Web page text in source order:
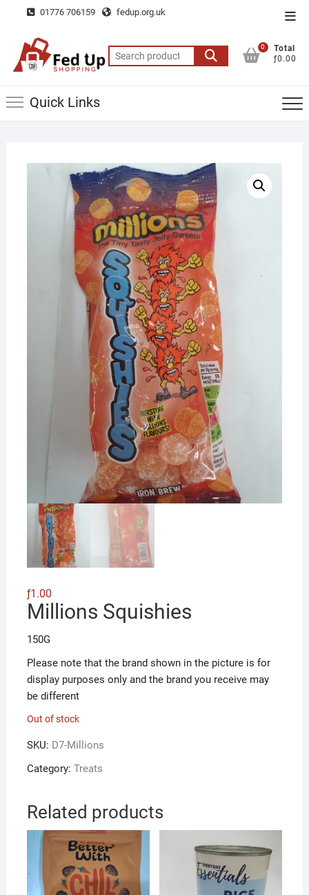
content
01776 706159 fedup.org.uk
Search
for:
0
Total
ƒ0.00
Quick Links
ƒ1.00
Millions Squishies
150G
Please note that the brand shown in the picture is for
display purposes only and the brand you receive may
be different
Out of stock
SKU: D7-Millions
Category: Treats
Related products